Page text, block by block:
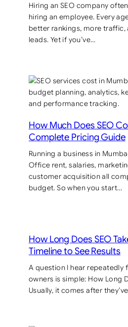
Hiring an SEO company
hiring an employee. Every
better rankings, more traffic,
leads. Yet if you’ve…
How Much Does SEO
Complete Pricing Guide
Running a business in
Office rent, salaries,
customer acquisition all
budget. So when you start…
How Long Does SEO
Timeline to See Results
A question I hear repeatedly
owners is simple: How Long
Usually, it comes after